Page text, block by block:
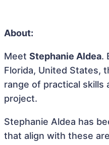
About:
Meet Stephanie Aldea.
Florida, United States,
range of practical skills
project.
Stephanie Aldea has
that align with these